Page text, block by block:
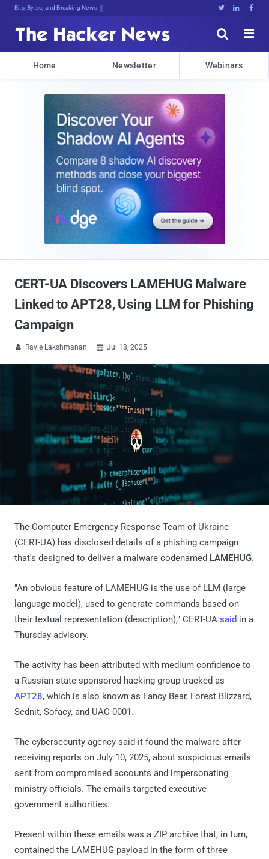
Bits, Bytes, and Breaking News   


Home Newsletter Webinars
CERT-UA Discovers LAMEHUG Malware
Linked to APT28, Using LLM for Phishing
Campaign
 Ravie Lakshmanan  Jul 18, 2025
The Computer Emergency Response Team of Ukraine
(CERT-UA) has disclosed details of a phishing campaign
that's designed to deliver a malware codenamed LAMEHUG.
"An obvious feature of LAMEHUG is the use of LLM (large
language model), used to generate commands based on
their textual representation (description)," CERT-UA said in a
Thursday advisory.
The activity has been attributed with medium confidence to
a Russian state-sponsored hacking group tracked as
APT28, which is also known as Fancy Bear, Forest Blizzard,
Sednit, Sofacy, and UAC-0001.
The cybersecurity agency said it found the malware after
receiving reports on July 10, 2025, about suspicious emails
sent from compromised accounts and impersonating
ministry officials. The emails targeted executive
government authorities.
Present within these emails was a ZIP archive that, in turn,
contained the LAMEHUG payload in the form of three